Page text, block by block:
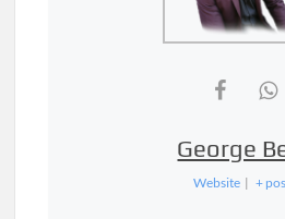
George
Website | +